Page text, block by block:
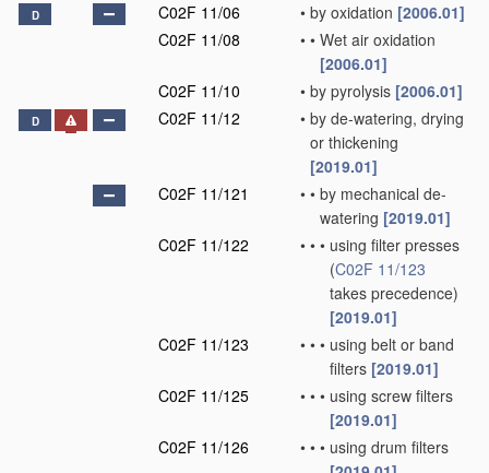
D C02F 11/06 • by oxidation [2006.01]
C02F 11/08
• • Wet air oxidation
[2006.01]
C02F 11/10
• by pyrolysis [2006.01]
D C02F 11/12 • by de-watering, drying
or thickening
[2019.01]
C02F 11/121
• • by mechanical de-
watering [2019.01]
C02F 11/122
• • • using filter presses
(C02F 11/123
takes precedence)
[2019.01]
C02F 11/123
• • • using belt or band
filters [2019.01]
C02F 11/125
• • • using screw filters
[2019.01]
C02F 11/126
• • • using drum filters